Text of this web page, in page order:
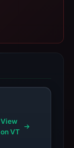
View
on VT